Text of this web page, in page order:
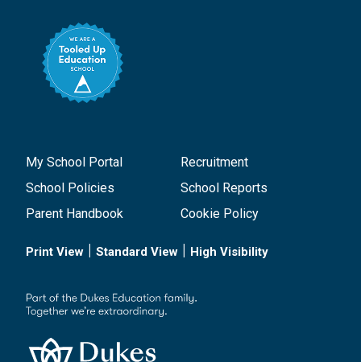
My School Portal
Recruitment
School Policies
School Reports
Parent Handbook
Cookie Policy
Print View | Standard View | High Visibility